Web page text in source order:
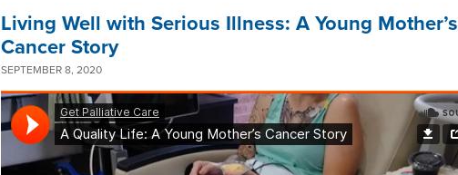
Living Well with Serious Illness: A Young Mother’s
Cancer Story
SEPTEMBER 8, 2020